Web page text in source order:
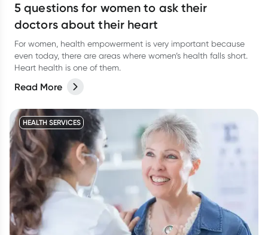
5 questions for women to ask their
doctors about their heart
For women, health empowerment is very important because
even today, there are areas where women’s health falls short.
Heart health is one of them.
Read More
HEALTH SERVICES